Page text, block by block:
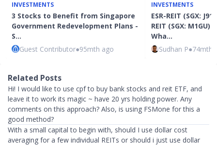
INVESTMENTS
3 Stocks to Benefit from Singapore
Government Redevelopment Plans -
S…
Guest Contributor●95mth ago
INVESTMENTS
ESR-REIT (SGX:
REIT (SGX:
Wha…
Sudhan P●74mth
Related Posts
Hi! I would like to use cpf to buy bank stocks and reit ETF, and
leave it to work its magic ~ have 20 yrs holding power. Any
comments on this approach? Also, is using FSMone for this a
good method?
With a small capital to begin with, should I use dollar cost
averaging for a few individual REITs or should i just use dollar